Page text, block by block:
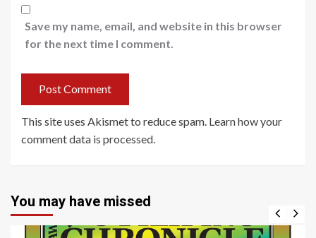
Save my name, email, and website in this browser
for the next time I comment.
This site uses Akismet to reduce spam. Learn how your
comment data is processed
You may have missed